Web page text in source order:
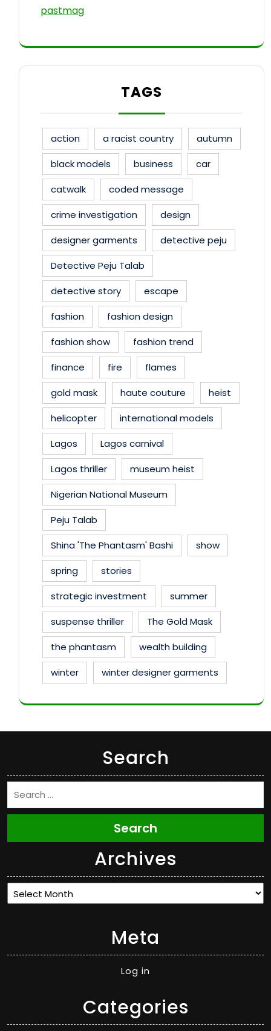
pastmag
TAGS
action a racist country
autumn
black models
business
car
catwalk
coded message
crime investigation
design
designer garments
detective peju
Detective Peju Talab
detective story
escape
fashion
fashion design
fashion show
fashion trend
finance
fire
flames
gold mask
haute couture
heist
helicopter
international models
Lagos
Lagos carnival
Lagos thriller
museum heist
Nigerian National Museum
Peju Talab
Shina 'The Phantasm' Bashi
show
spring
stories
strategic investment
summer
suspense thriller
The Gold Mask
the phantasm
wealth building
winter
winter designer garments
Search
Search
Archives
Archives
Meta
Log in
Categories